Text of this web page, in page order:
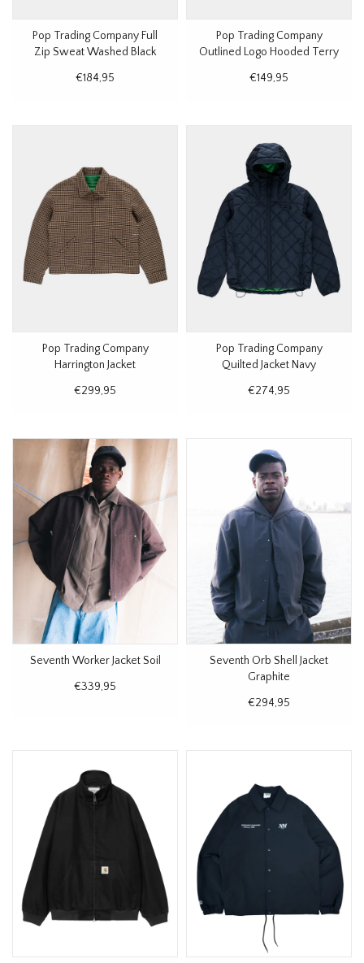
Pop Trading Company Full
Zip Sweat Washed Black
€184,95
Pop Trading Company
Outlined Logo Hooded Terry
€149,95
Pop Trading Company
Harrington Jacket
€299,95
Pop Trading Company
Quilted Jacket Navy
€274,95
Seventh Worker Jacket Soil
€339,95
Seventh Orb Shell Jacket
Graphite
€294,95